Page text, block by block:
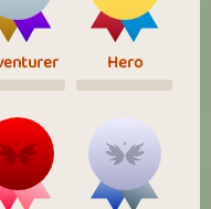
Hero